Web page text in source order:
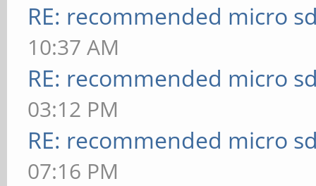
RE: recommended micro
10:37 AM
RE: recommended micro
03:12 PM
RE: recommended micro
07:16 PM